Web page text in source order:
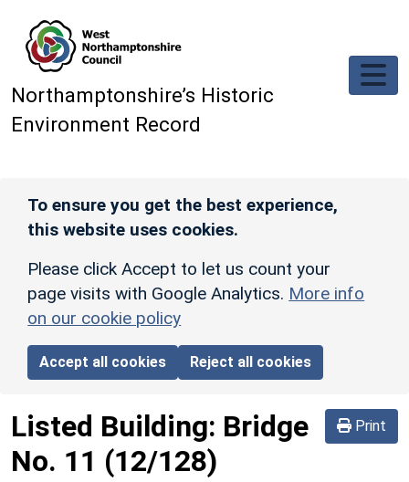
Northamptonshire’s Historic
Environment Record
To ensure you get the best experience,
this website uses cookies.
Please click Accept to let us count your
page visits with Google Analytics. More info
on our cookie policy
Accept all cookies Reject all cookies
Print
Listed Building: Bridge
No. 11 (12/128)